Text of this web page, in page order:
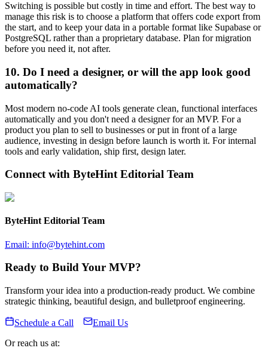
Switching is possible but costly in time and effort. The best way to
manage this risk is to choose a platform that offers code export from
the start, and to keep your data in a portable format like Supabase or
PostgreSQL rather than a proprietary database. Plan for migration
before you need it, not after.
10. Do I need a designer, or will the app look good
automatically?
Most modern no-code AI tools generate clean, functional interfaces
automatically and you don't need a designer for an MVP. For a
product you plan to sell to businesses or put in front of a large
audience, investing in design before launch is worth it. For internal
tools and early validation, ship first, design later.
Connect with ByteHint Editorial Team
ByteHint Editorial Team
Email: info@bytehint.com
Ready to Build Your MVP?
Transform your idea into a production-ready product. We combine
strategic thinking, beautiful design, and bulletproof engineering.
Schedule a Call
Email Us
Or reach us at: